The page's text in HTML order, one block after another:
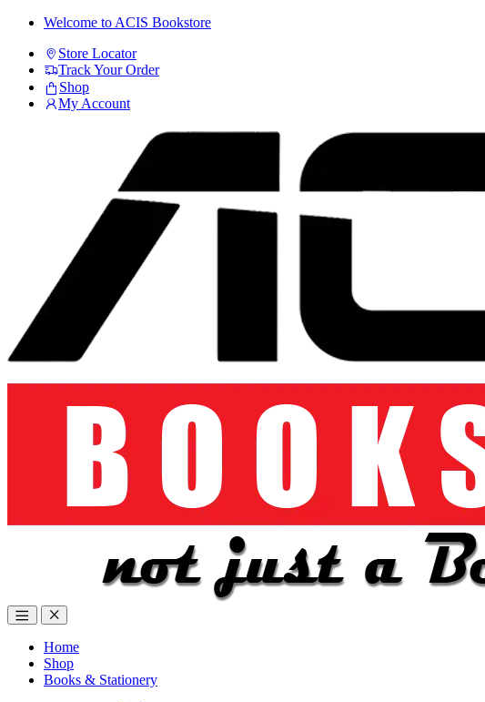
Skip
navigation
Skip
content
Welcome to ACIS Bookstore
Store Locator
Track Your Order
Shop
My Account
Home
Shop
Books & Stationery